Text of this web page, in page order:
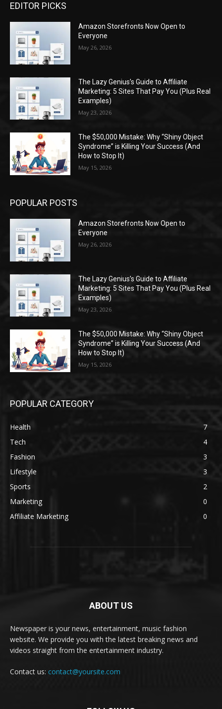
EDITOR PICKS
Amazon Storefronts Now Open to
Everyone
May 26, 2026
The Lazy Genius’s Guide to Affiliate
Marketing: 5 Sites That Pay You (Plus Real
Examples)
May 23, 2026
The $50,000 Mistake: Why “Shiny Object
Syndrome” is Killing Your Success (And
How to Stop It)
May 15, 2026
POPULAR POSTS
Amazon Storefronts Now Open to
Everyone
May 26, 2026
The Lazy Genius’s Guide to Affiliate
Marketing: 5 Sites That Pay You (Plus Real
Examples)
May 23, 2026
The $50,000 Mistake: Why “Shiny Object
Syndrome” is Killing Your Success (And
How to Stop It)
May 15, 2026
POPULAR CATEGORY
Health
7
Tech
4
Fashion
3
Lifestyle
3
Sports
2
Marketing
0
Affiliate Marketing
0
ABOUT US
Newspaper is your news, entertainment, music fashion
website. We provide you with the latest breaking news and
videos straight from the entertainment industry.
Contact us: contact@yoursite.com